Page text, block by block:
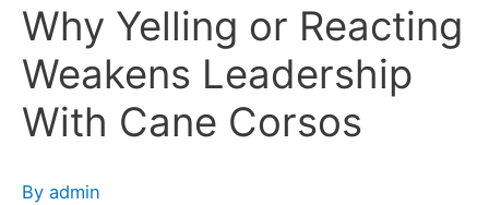
Why Yelling or Reacting
Weakens Leadership
With Cane Corsos
By admin